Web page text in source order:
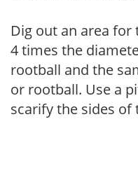
Dig out an area
4 times the
rootball and the
or rootball. Use a
scarify the sides of